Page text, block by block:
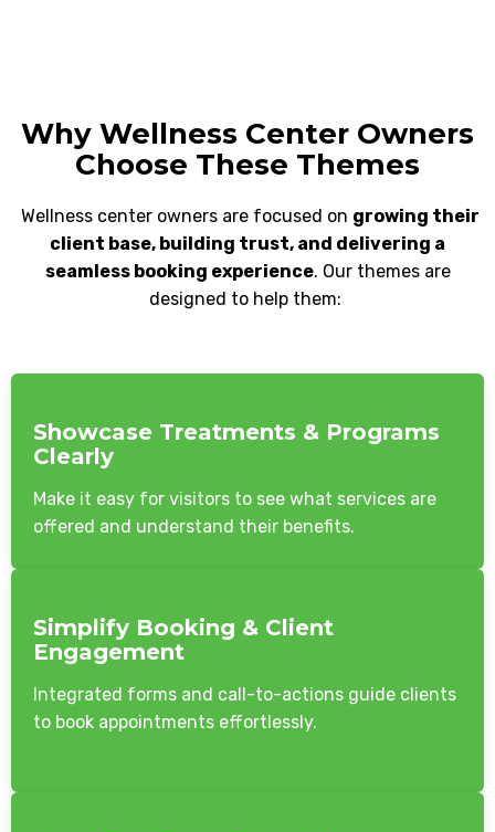
Why Wellness Center Owners
Choose These Themes
Wellness center owners are focused on growing their
client base, building trust, and delivering a
seamless booking experience. Our themes are
designed to help them:
Showcase Treatments & Programs
Clearly
Make it easy for visitors to see what services are
offered and understand their benefits.
Simplify Booking & Client
Engagement
Integrated forms and call-to-actions guide clients
to book appointments effortlessly.